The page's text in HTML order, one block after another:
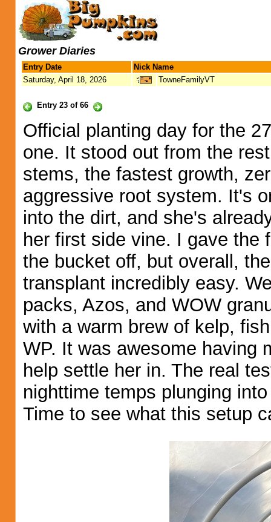
Grower Diaries
Entry Date
Nick Name
Saturday, April 18, 2026
TowneFamilyVT
Entry 23 of 66
Official planting day for the
one. It stood out from the
stems, the fastest growth,
aggressive root system. It's
into the dirt, and she's
her first side vine. I gave the
the bucket off, but overall,
transplant incredibly easy.
packs, Azos, and WOW
with a warm brew of kelp,
WP. It was awesome having
help settle her in. The real
nighttime temps plunging
Time to see what this setup